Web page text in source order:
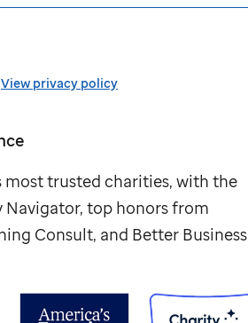
View privacy policy
most trusted charities, with the
top honors from
Consult, and Better Business